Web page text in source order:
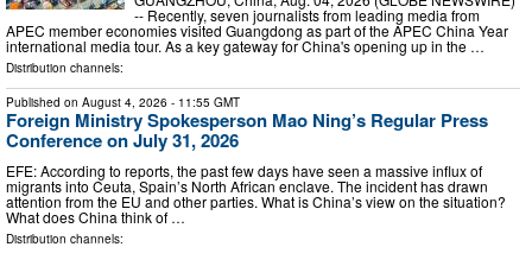
-- Recently, seven journalists from leading media from
APEC member economies visited Guangdong as part of the APEC China Year
international media tour. As a key gateway for China's opening up in the …
Distribution channels:
Published on August 4, 2026 - 11:55 GMT
Foreign Ministry Spokesperson Mao Ning’s Regular Press
Conference on July 31, 2026
EFE: According to reports, the past few days have seen a massive influx of
migrants into Ceuta, Spain’s North African enclave. The incident has drawn
attention from the EU and other parties. What is China’s view on the situation?
What does China think of …
Distribution channels: